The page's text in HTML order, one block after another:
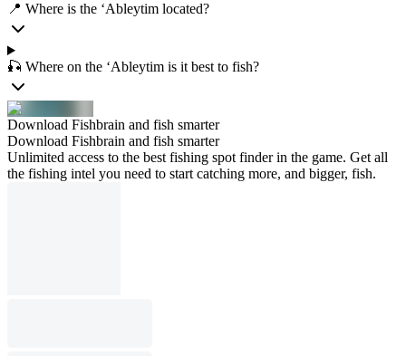
📍 Where is the ‘Ableytim located?
🎣 Where on the ‘Ableytim is it best to fish?
Download Fishbrain and fish smarter
Download Fishbrain and fish smarter
Unlimited access to the best fishing spot finder in the game. Get all
the fishing intel you need to start catching more, and bigger, fish.